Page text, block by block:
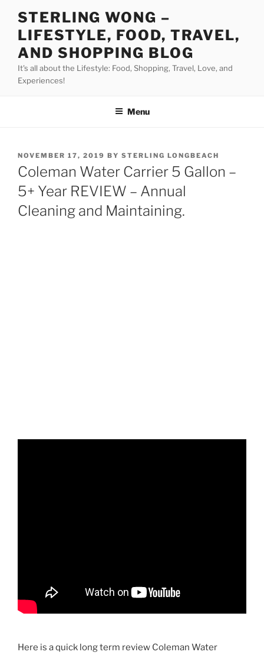
STERLING WONG –
LIFESTYLE, FOOD, TRAVEL,
AND SHOPPING BLOG
It's all about the Lifestyle: Food, Shopping, Travel, Love, and
Experiences!
Menu
POSTED
ON
NOVEMBER 17, 2019 BY STERLING LONGBEACH
Coleman Water Carrier 5 Gallon –
5+ Year REVIEW – Annual
Cleaning and Maintaining.
Here is a quick long term review Coleman Water